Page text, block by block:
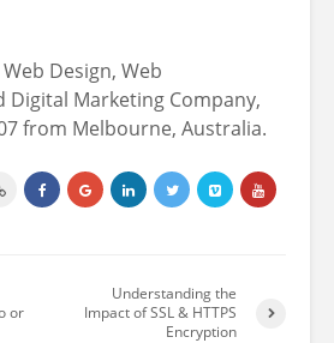
Design, Web
Digital Marketing Company,
from Melbourne, Australia.
or
Understanding the
Impact of SSL & HTTPS
Encryption